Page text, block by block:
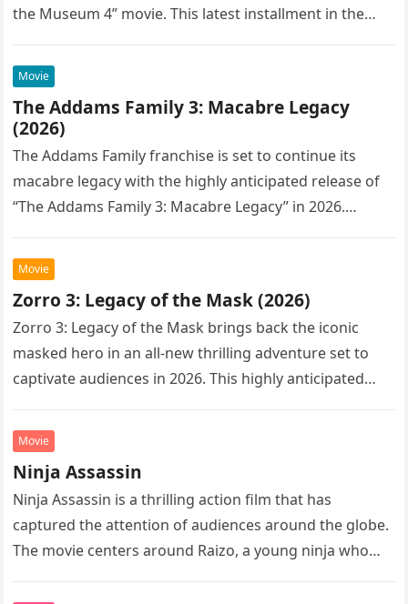
the Museum 4” movie. This latest installment in the…
Movie
The Addams Family 3: Macabre Legacy
(2026)
The Addams Family franchise is set to continue its
macabre legacy with the highly anticipated release of
“The Addams Family 3: Macabre Legacy” in 2026.
Movie
Zorro 3: Legacy of the Mask (2026)
Zorro 3: Legacy of the Mask brings back the iconic
masked hero in an all-new thrilling adventure set to
captivate audiences in 2026. This highly anticipated
Movie
Ninja Assassin
Ninja Assassin is a thrilling action film that has
captured the attention of audiences around the globe.
The movie centers around Raizo, a young ninja who